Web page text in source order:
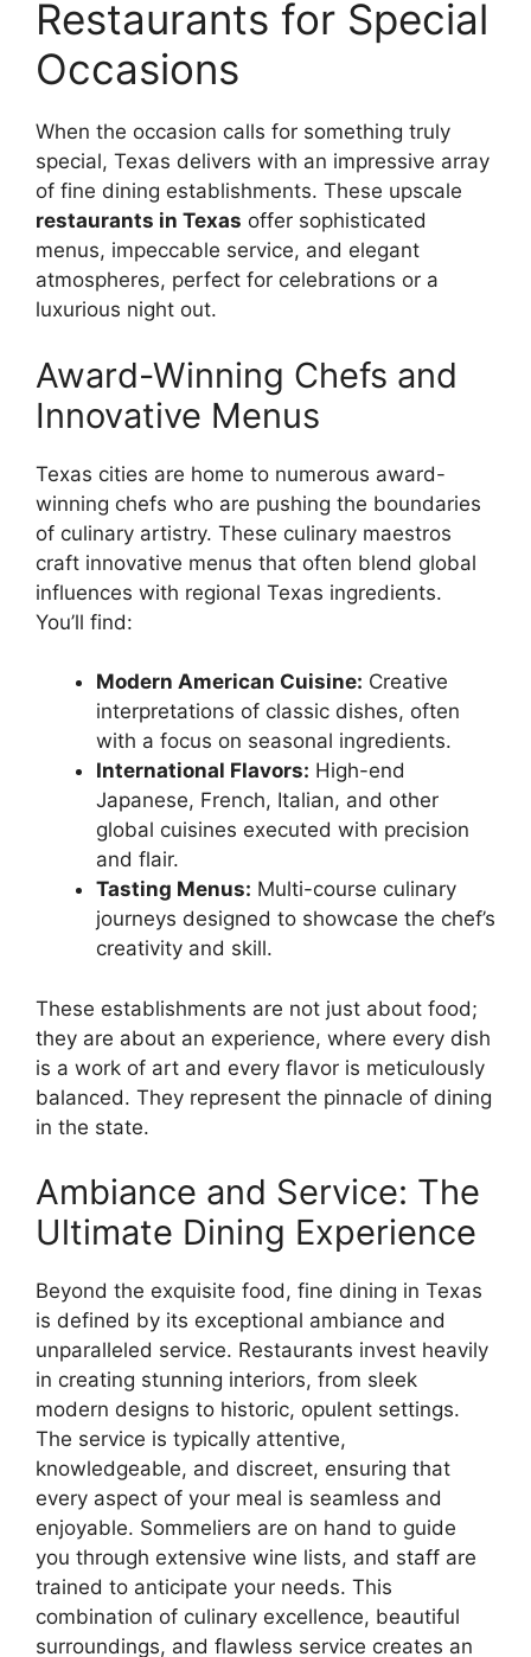
Restaurants for Special
Occasions
When the occasion calls for something truly
special, Texas delivers with an impressive array
of fine dining establishments. These upscale
restaurants in Texas offer sophisticated
menus, impeccable service, and elegant
atmospheres, perfect for celebrations or a
luxurious night out.
Award-Winning Chefs and
Innovative Menus
Texas cities are home to numerous award-
winning chefs who are pushing the boundaries
of culinary artistry. These culinary maestros
craft innovative menus that often blend global
influences with regional Texas ingredients.
You’ll find:
Modern American Cuisine: Creative
interpretations of classic dishes, often
with a focus on seasonal ingredients.
International Flavors: High-end
Japanese, French, Italian, and other
global cuisines executed with precision
and flair.
Tasting Menus: Multi-course culinary
journeys designed to showcase the chef’s
creativity and skill.
These establishments are not just about food;
they are about an experience, where every dish
is a work of art and every flavor is meticulously
balanced. They represent the pinnacle of dining
in the state.
Ambiance and Service: The
Ultimate Dining Experience
Beyond the exquisite food, fine dining in Texas
is defined by its exceptional ambiance and
unparalleled service. Restaurants invest heavily
in creating stunning interiors, from sleek
modern designs to historic, opulent settings.
The service is typically attentive,
knowledgeable, and discreet, ensuring that
every aspect of your meal is seamless and
enjoyable. Sommeliers are on hand to guide
you through extensive wine lists, and staff are
trained to anticipate your needs. This
combination of culinary excellence, beautiful
surroundings, and flawless service creates an